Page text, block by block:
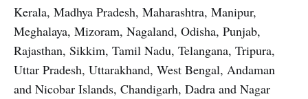
Kerala, Madhya Pradesh, Maharashtra, Manipur,
Meghalaya, Mizoram, Nagaland, Odisha, Punjab,
Rajasthan, Sikkim, Tamil Nadu, Telangana, Tripura,
Uttar Pradesh, Uttarakhand, West Bengal, Andaman
and Nicobar Islands, Chandigarh, Dadra and Nagar